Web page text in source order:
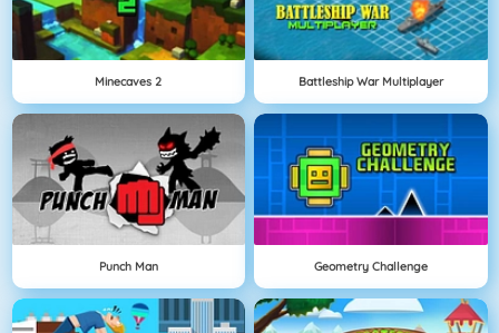
Minecaves 2 Battleship War Multiplayer
Punch Man Geometry Challenge